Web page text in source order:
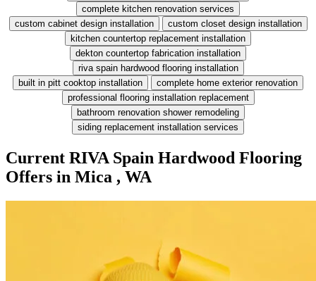
complete kitchen renovation services
custom cabinet design installation
custom closet design installation
kitchen countertop replacement installation
dekton countertop fabrication installation
riva spain hardwood flooring installation
built in pitt cooktop installation
complete home exterior renovation
professional flooring installation replacement
bathroom renovation shower remodeling
siding replacement installation services
Current RIVA Spain Hardwood Flooring
Offers in Mica , WA